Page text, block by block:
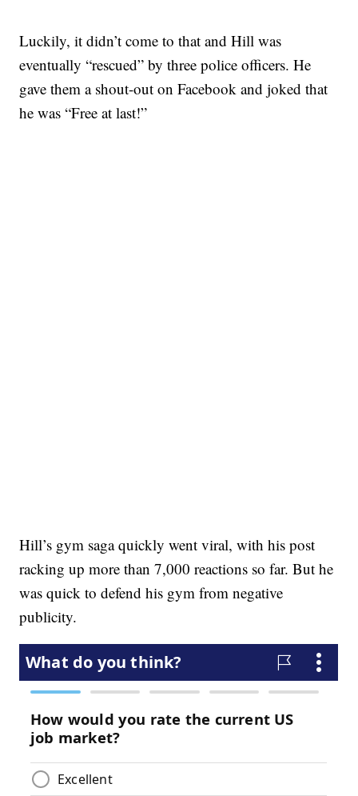
Luckily, it didn’t come to that and Hill was
eventually “rescued” by three police officers. He
gave them a shout-out on Facebook and joked that
he was “Free at last!”
Hill’s gym saga quickly went viral, with his post
racking up more than 7,000 reactions so far. But he
was quick to defend his gym from negative
publicity.